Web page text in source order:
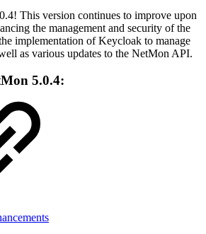
This version continues to improve upon
the management and security of the
implementation of Keycloak to manage
as various updates to the NetMon API.
5.0.4: